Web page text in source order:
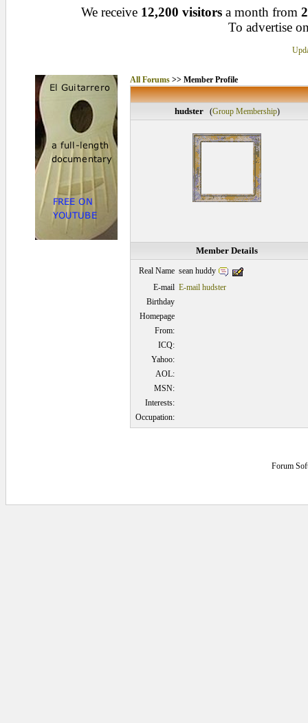
We receive 12,200 visitors a month from
To advertise
All Forums>> Member Profile
hudster(Group Membership)
Member Details
Real Name sean huddy
E-mail E-mail hudster
Birthday
Homepage
From:
ICQ:
Yahoo:
AOL:
MSN:
Interests:
Occupation:
Forum